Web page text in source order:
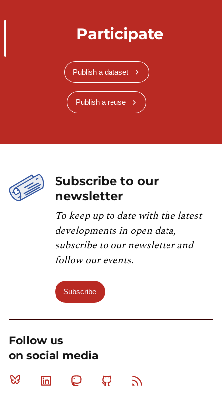
Participate
Publish a dataset
Publish a reuse
Subscribe to our
newsletter
To keep up to date with the latest
developments in open data,
subscribe to our newsletter and
follow our events.
Subscribe
Follow us
on social media
Bluesky Linkedin MastodonGithub